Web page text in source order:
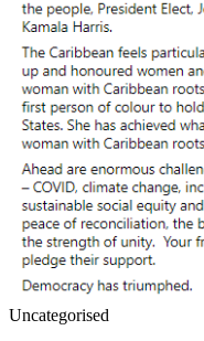
Uncategorised